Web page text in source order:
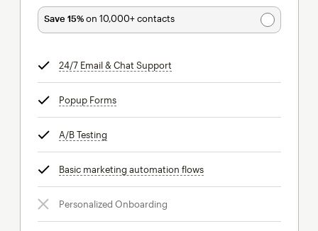
Save 15%on 10,000+ contacts
24/7 Email & Chat Support
Popup Formstooltip
A/B Testing
Basic marketing automation flowstooltip
Personalized Onboarding